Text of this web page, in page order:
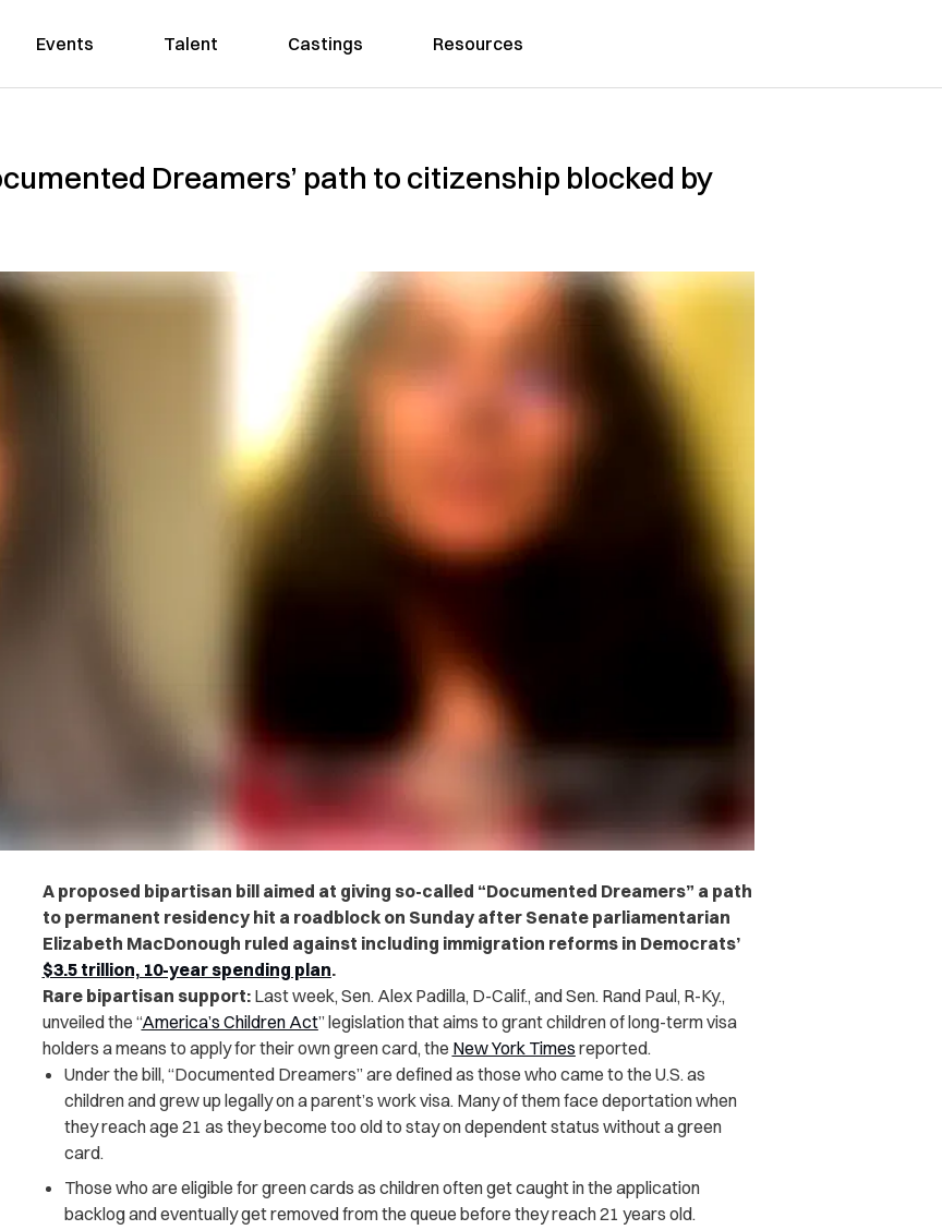
Events Talent Castings Resources
Dreamers’ path to citizenship blocked by
A proposed bipartisan bill aimed at giving so-called “Documented Dreamers” a path
to permanent residency hit a roadblock on Sunday after Senate parliamentarian
Elizabeth MacDonough ruled against including immigration reforms in Democrats’
$3.5 trillion, 10-year spending plan.
Rare bipartisan support: Last week, Sen. Alex Padilla, D-Calif., and Sen. Rand Paul, R-Ky.,
unveiled the “America’s Children Act” legislation that aims to grant children of long-term visa
holders a means to apply for their own green card, the New York Times reported.
Under the bill, “Documented Dreamers” are defined as those who came to the U.S. as
children and grew up legally on a parent’s work visa. Many of them face deportation when
they reach age 21 as they become too old to stay on dependent status without a green
card.
Those who are eligible for green cards as children often get caught in the application
backlog and eventually get removed from the queue before they reach 21 years old.